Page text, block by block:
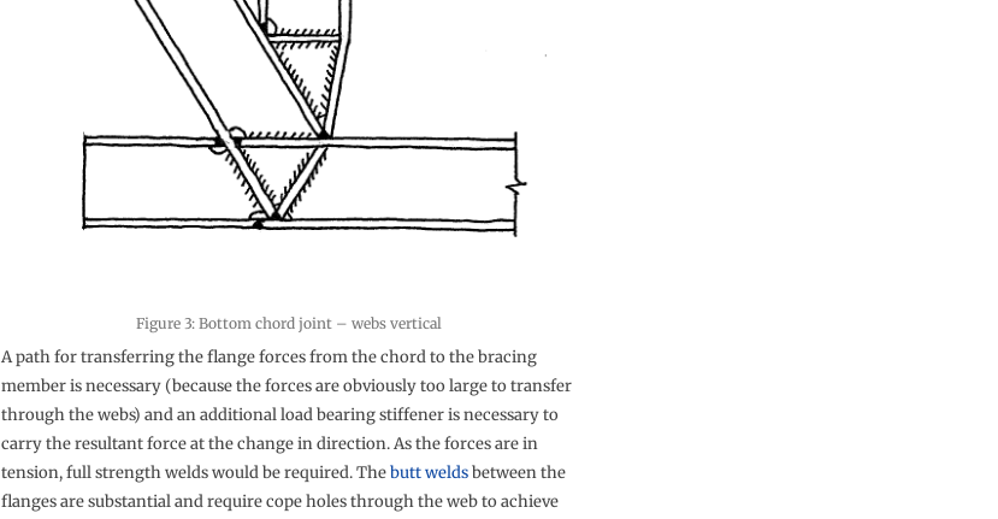
Figure 3: Bottom chord joint – webs vertical
A path for transferring the flange forces from the chord to the bracing
member is necessary (because the forces are obviously too large to transfer
through the webs) and an additional load bearing stiffener is necessary to
carry the resultant force at the change in direction. As the forces are in
tension, full strength welds would be required. Thebutt weldsbetween the
flanges are substantial and require cope holes through the web to achieve